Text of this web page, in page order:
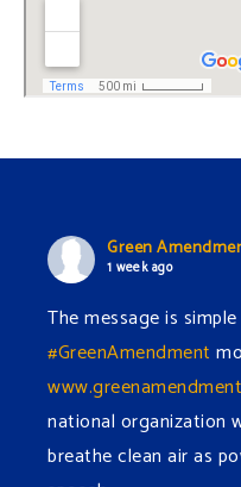
Green
1 week ago
The message is
#GreenAmendment
national organization
breathe clean air as